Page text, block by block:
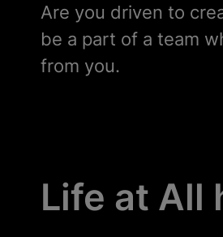
Are you driven to
be a part of a team
from you.
Life at All